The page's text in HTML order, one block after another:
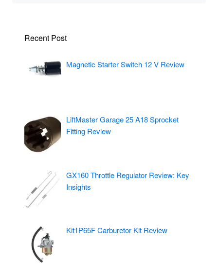
Recent Post
Magnetic Starter Switch 12 V Review
LiftMaster Garage 25 A18 Sprocket
Fitting Review
GX160 Throttle Regulator Review: Key
Insights
Kit1P65F Carburetor Kit Review